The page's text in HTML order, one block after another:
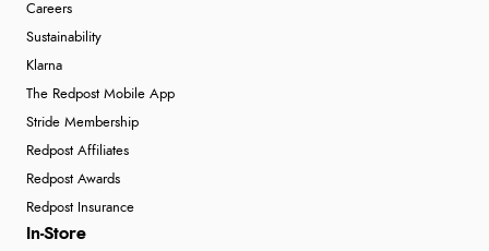
Careers
Sustainability
Klarna
The Redpost Mobile App
Stride Membership
Redpost Affiliates
Redpost Awards
Redpost Insurance
In-Store